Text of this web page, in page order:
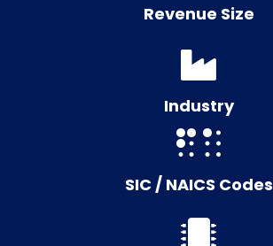
Revenue Size
Industry
SIC / NAICS Codes